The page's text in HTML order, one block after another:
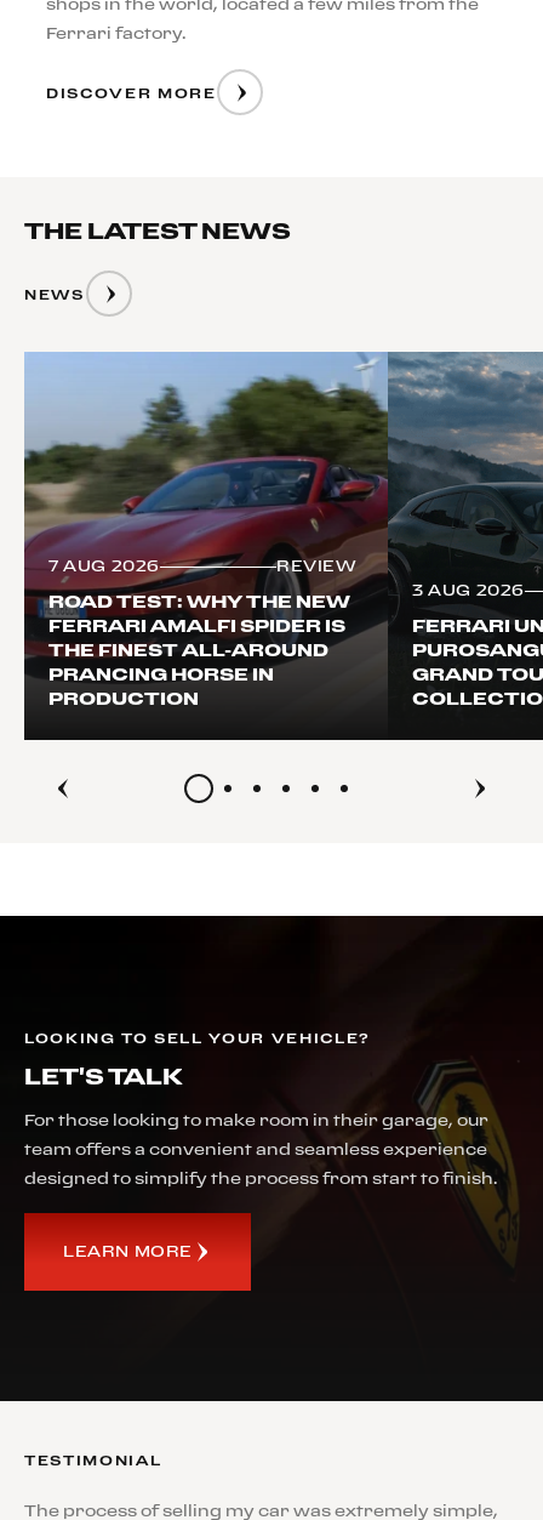
shops in the world, located a few miles from the
Ferrari factory.
DISCOVER MORE
THE LATEST NEWS
NEWS
7 AUG 2026 REVIEW
ROAD TEST: WHY THE NEW
FERRARI AMALFI SPIDER IS
THE FINEST ALL-AROUND
PRANCING HORSE IN
PRODUCTION
3 AUG 2026
FERRARI
GRAND
LOOKING TO SELL YOUR VEHICLE?
LET'S TALK
For those looking to make room in their garage, our
team offers a convenient and seamless experience
designed to simplify the process from start to finish.
LEARN MORE
TESTIMONIAL
The process of selling my car was extremely simple,